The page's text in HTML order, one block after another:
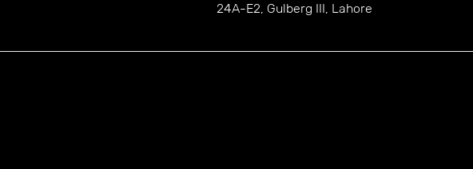
24A-E2, Gulberg III, Lahore